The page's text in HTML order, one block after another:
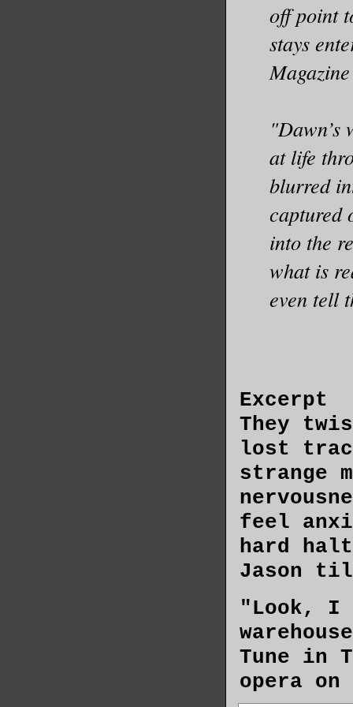
off point
stays
Magazine
"Dawn’s
at life
blurred
captured
into the
what is
even tell
Excerpt
They
lost
strange
feel
hard
Jason
"Look, I
Tune in
opera on